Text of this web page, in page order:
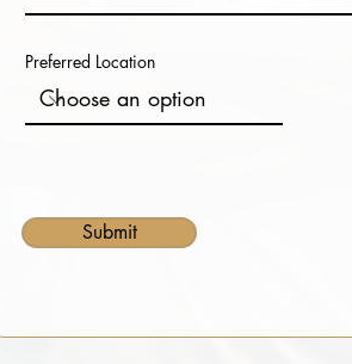
Preferred Location
Submit